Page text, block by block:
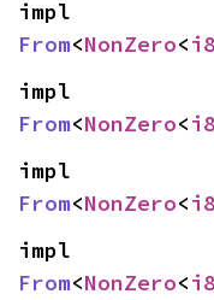
From<NonZero<i8
From<NonZero<i8
From<NonZero<i8
From<NonZero<i8